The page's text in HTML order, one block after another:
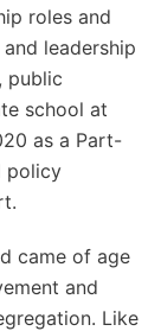
roles and
leadership
public
school at
as a Part-
policy
came of age
and
Like